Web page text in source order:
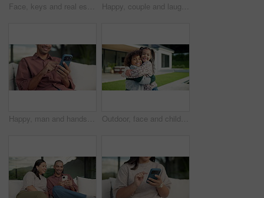
Face, keys and real estate with happy couple for new home, property ownership or investment. Portrait, man and woman with smile or access to building or house for fresh start, security or safety Happy, couple and laughing with phone on sofa for funny entertainment, humor or comedy in garden. Man, woman or joke with smartphone app for social media post or bonding together in outdoor backyard
Happy, man and hands typing with phone on sofa for social media, communication or online texting. Male person, user or scrolling with mobile smartphone or smile for network connection or chat in home Outdoor, face and children hug at house, family together or affection for girl with smile on weekend. Kids, home and laughing with sibling in backyard, happy boy and embrace with sister and love